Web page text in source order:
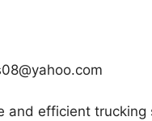
and efficient